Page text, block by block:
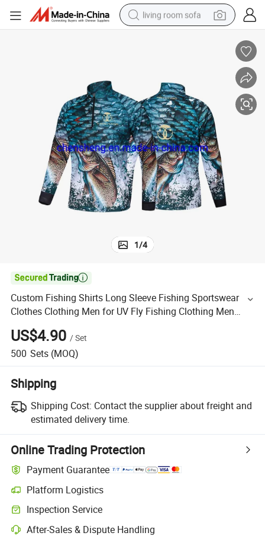
living room sofa
racing motorcycle
farm tractor
shoulder bag
pullover hoody
1/4

Custom Fishing Shirts Long Sleeve Fishing Sportswear
Clothes Clothing Men for UV Fly Fishing Clothing Men
Waterproof
US$4.90 /Set
500 Sets (MOQ)
Shipping
Shipping Cost: Contact the supplier about freight and
estimated delivery time.
Online Trading Protection
Payment Guarantee
Platform Logistics
Inspection Service
After-Sales & Dispute Handling